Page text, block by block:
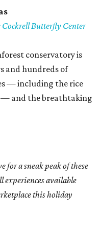
Butterfly Center
conservatory is
and hundreds of
— including the rice
— and the breathtaking
for a sneak peak of these
experiences available
this holiday